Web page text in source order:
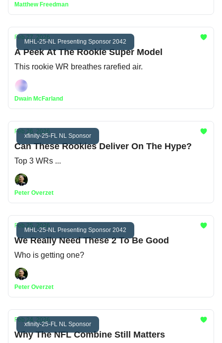
Matthew Freedman
MHL-25-NL Presenting Sponsor 2042
Feb 27, 2026
A Peek At The Rookie Super Model
This rookie WR breathes rarefied air.
Dwain McFarland
xfinity-25-FL NL Sponsor
Feb 26, 2026
Can These Rookies Deliver On The Hype?
Top 3 WRs ...
Peter Overzet
MHL-25-NL Presenting Sponsor 2042
Feb 25, 2026
We Really Need These 2 To Be Good
Who is getting one?
Peter Overzet
xfinity-25-FL NL Sponsor
Feb 24, 2026
Why The NFL Combine Still Matters